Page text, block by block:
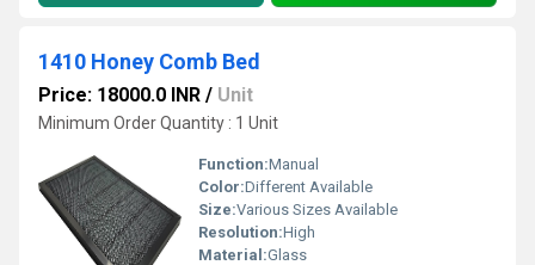
1410 Honey Comb Bed
Price: 18000.0 INR / Unit
Minimum Order Quantity : 1 Unit
Function:Manual
Color:Different Available
Size:Various Sizes Available
Resolution:High
Material:Glass